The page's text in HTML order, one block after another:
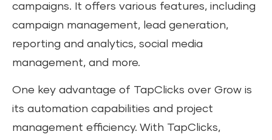
campaigns. It offers various features, including
campaign management, lead generation,
reporting and analytics, social media
management, and more.
One key advantage of TapClicks over Grow is
its automation capabilities and project
management efficiency. With TapClicks,